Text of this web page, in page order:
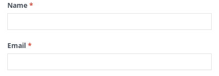
Name *
Email *